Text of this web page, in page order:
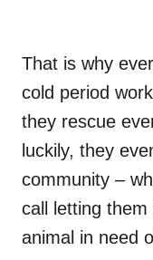
That is why
cold period
they rescue
luckily, they
community –
call letting
animal in need